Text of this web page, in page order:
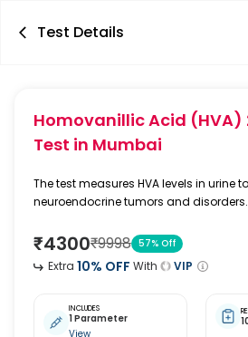
Test Details
Homovanillic Acid (HVA)
Test in Mumbai
The test measures HVA levels in urine
neuroendocrine tumors and disorders.
₹4300₹9998 57% Off
Extra 10% OFF With VIP
INCLUDES
1 Parameter
View